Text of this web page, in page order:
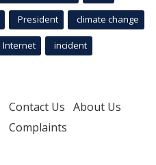
President climate change
Internet incident
Contact Us About Us
Complaints